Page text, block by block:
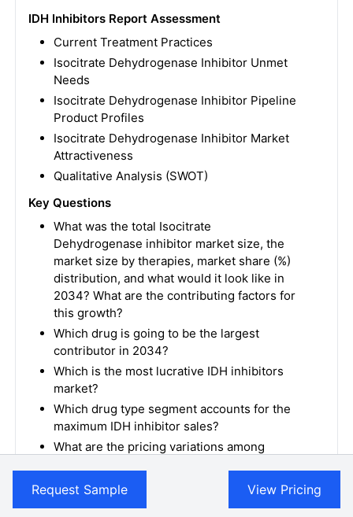
IDH Inhibitors Report Assessment
Current Treatment Practices
Isocitrate Dehydrogenase Inhibitor Unmet
Needs
Isocitrate Dehydrogenase Inhibitor Pipeline
Product Profiles
Isocitrate Dehydrogenase Inhibitor Market
Attractiveness
Qualitative Analysis (SWOT)
Key Questions
What was the total Isocitrate
Dehydrogenase inhibitor market size, the
market size by therapies, market share (%)
distribution, and what would it look like in
2034? What are the contributing factors for
this growth?
Which drug is going to be the largest
contributor in 2034?
Which is the most lucrative IDH inhibitors
market?
Which drug type segment accounts for the
maximum IDH inhibitor sales?
What are the pricing variations among
How has the reimbursement landscape for
Request Sample View Pricing